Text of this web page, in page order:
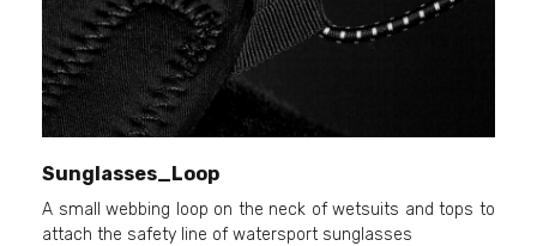
Sunglasses_Loop
A small webbing loop on the neck of wetsuits and tops to
attach the safety line of watersport sunglasses